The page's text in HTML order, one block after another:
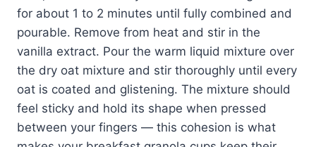
for about 1 to 2 minutes until fully combined and
pourable. Remove from heat and stir in the
vanilla extract. Pour the warm liquid mixture over
the dry oat mixture and stir thoroughly until every
oat is coated and glistening. The mixture should
feel sticky and hold its shape when pressed
between your fingers — this cohesion is what